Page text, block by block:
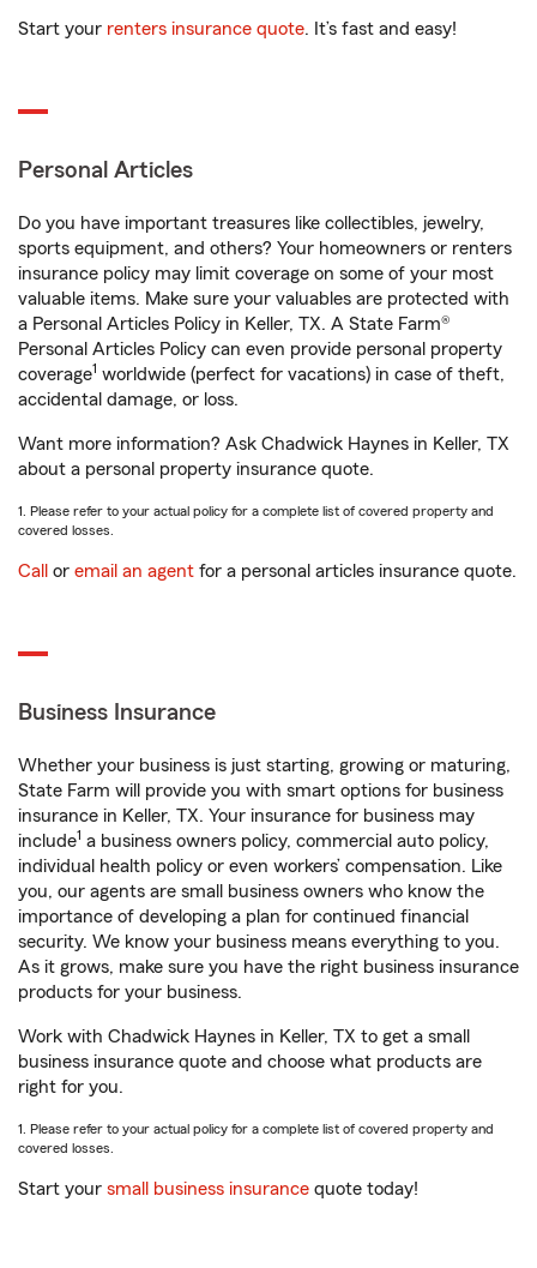
Start your renters insurance quote. It’s fast and easy!
Personal Articles
Do you have important treasures like collectibles, jewelry,
sports equipment, and others? Your homeowners or renters
insurance policy may limit coverage on some of your most
valuable items. Make sure your valuables are protected with
a Personal Articles Policy in Keller, TX. A State Farm®
Personal Articles Policy can even provide personal property
coverage1 worldwide (perfect for vacations) in case of theft,
accidental damage, or loss.
Want more information? Ask Chadwick Haynes in Keller, TX
about a personal property insurance quote.
1. Please refer to your actual policy for a complete list of covered property and
covered losses.
Call or email an agent for a personal articles insurance quote.
Business Insurance
Whether your business is just starting, growing or maturing,
State Farm will provide you with smart options for business
insurance in Keller, TX. Your insurance for business may
include1 a business owners policy, commercial auto policy,
individual health policy or even workers’ compensation. Like
you, our agents are small business owners who know the
importance of developing a plan for continued financial
security. We know your business means everything to you.
As it grows, make sure you have the right business insurance
products for your business.
Work with Chadwick Haynes in Keller, TX to get a small
business insurance quote and choose what products are
right for you.
1. Please refer to your actual policy for a complete list of covered property and
covered losses.
Start your small business insurance quote today!